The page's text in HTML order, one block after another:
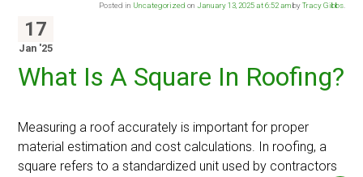
Posted in Uncategorized on January 13, 2025 at 6:52 ambyTracy Gibbs.
17
Jan '25
What Is A Square In Roofing?
Measuring a roof accurately is important for proper
material estimation and cost calculations. In roofing, a
square refers to a standardized unit used by contractors